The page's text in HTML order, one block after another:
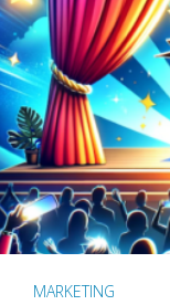
MARKETING